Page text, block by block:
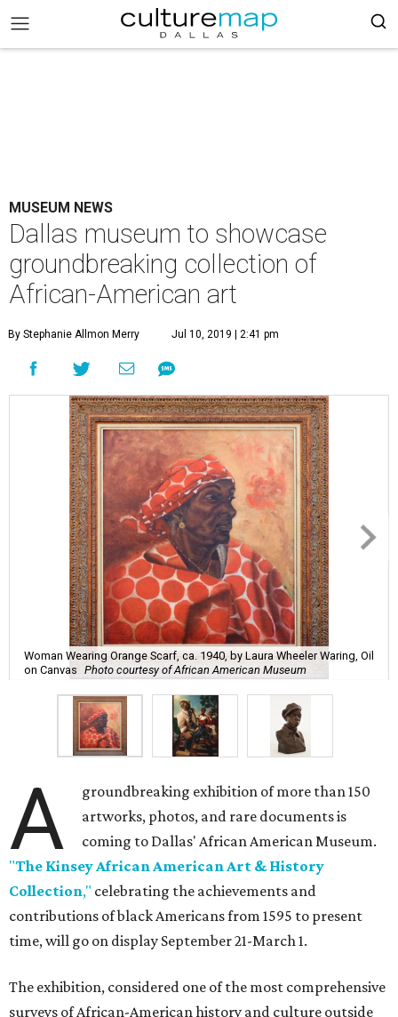
MUSEUM NEWS
Dallas museum to showcase
groundbreaking collection of
African-American art
By Stephanie Allmon Merry Jul 10, 2019 | 2:41 pm
Woman Wearing Orange Scarf, ca. 1940, by Laura Wheeler Waring, Oil
on Canvas Photo courtesy of African American Museum
A
groundbreaking exhibition of more than 150
artworks, photos, and rare documents is
coming to Dallas' African American Museum.
"The Kinsey African American Art & History
Collection," celebrating the achievements and
contributions of black Americans from 1595 to present
time, will go on display September 21-March 1.
The exhibition, considered one of the most comprehensive
surveys of African-American history and culture outside